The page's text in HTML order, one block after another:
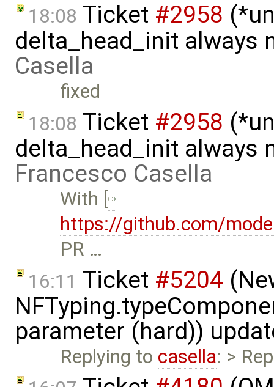
18:08 Ticket #2958
delta_head_init always
Casella
fixed
18:08 Ticket #2958
delta_head_init always
Francesco Casella
With [
https://github.com/
PR …
16:11 Ticket #5204
parameter (hard))
Replying to casella: >